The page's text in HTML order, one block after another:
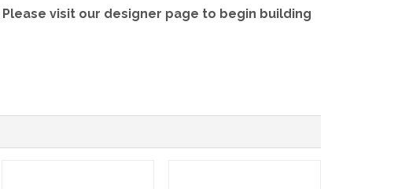
Please visit our designer page to begin building